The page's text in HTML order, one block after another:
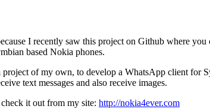
I recently saw this project on Github where
based Nokia phones.
of my own, to develop a WhatsApp client for
text messages and also receive images.
it out from my site: http://nokia4ever.com